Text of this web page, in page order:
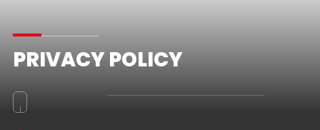
PRIVACY POLICY